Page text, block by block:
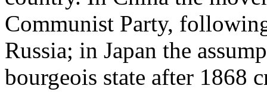
Communist Party,
Russia; in Japan the
bourgeois state after 1868